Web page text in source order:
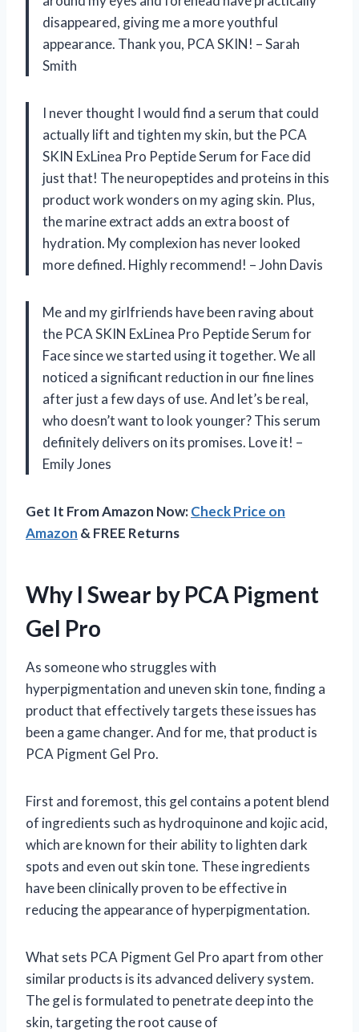
disappeared, giving me a more youthful
appearance. Thank you, PCA SKIN! – Sarah
Smith
I never thought I would find a serum that could
actually lift and tighten my skin, but the PCA
SKIN ExLinea Pro Peptide Serum for Face did
just that! The neuropeptides and proteins in this
product work wonders on my aging skin. Plus,
the marine extract adds an extra boost of
hydration. My complexion has never looked
more defined. Highly recommend! – John Davis
Me and my girlfriends have been raving about
the PCA SKIN ExLinea Pro Peptide Serum for
Face since we started using it together. We all
noticed a significant reduction in our fine lines
after just a few days of use. And let’s be real,
who doesn’t want to look younger? This serum
definitely delivers on its promises. Love it! –
Emily Jones
Get It From Amazon Now:Check Price on
Amazon & FREE Returns
Why I Swear by PCA Pigment
Gel Pro
As someone who struggles with
hyperpigmentation and uneven skin tone, finding a
product that effectively targets these issues has
been a game changer. And for me, that product is
PCA Pigment Gel Pro.
First and foremost, this gel contains a potent blend
of ingredients such as hydroquinone and kojic acid,
which are known for their ability to lighten dark
spots and even out skin tone. These ingredients
have been clinically proven to be effective in
reducing the appearance of hyperpigmentation.
What sets PCA Pigment Gel Pro apart from other
similar products is its advanced delivery system.
The gel is formulated to penetrate deep into the
skin, targeting the root cause of